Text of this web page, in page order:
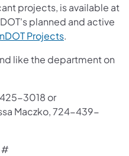
projects, is available at
planned and active
Projects.
like the department on
3018 or
Maczko, 724-439-